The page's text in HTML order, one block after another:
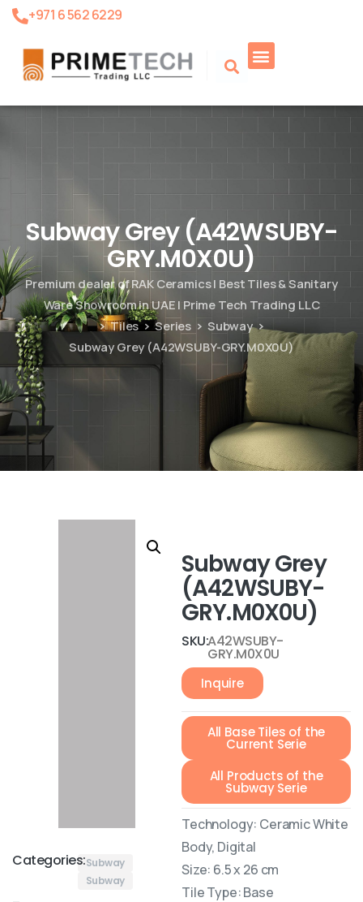
+971 6 562 6229
Subway Grey (A42WSUBY-
GRY.M0X0U)
Premium dealer of RAK Ceramics | Best Tiles & Sanitary
Ware Showroom in UAE | Prime Tech Trading LLC
Tiles
Series
Subway
Subway Grey (A42WSUBY-GRY.M0X0U)
Categories:Subway
Subway
Subway Grey
(A42WSUBY-
GRY.M0X0U)
SKU:A42WSUBY-
GRY.M0X0U
Inquire
All Base Tiles of the
Current Serie
All Products of the
Subway Serie
Technology: Ceramic White
Body, Digital
Size: 6.5 x 26 cm
Tile Type: Base